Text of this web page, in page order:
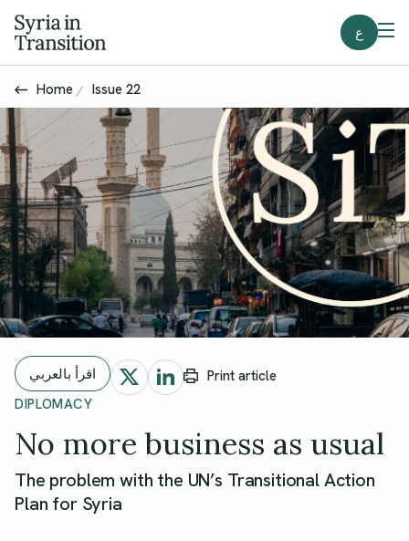
ع
Home Issue 22
اقرأ بالعربي
Print article
DIPLOMACY
No more business as usual
The problem with the UN’s Transitional Action
Plan for Syria